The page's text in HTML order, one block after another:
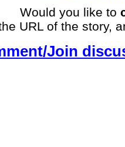
Would you like to
URL of the story,
Join